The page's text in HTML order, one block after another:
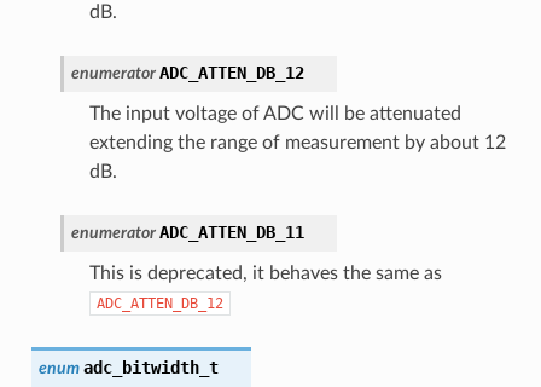
dB.
enumerator ADC_ATTEN_DB_12
The input voltage of ADC will be attenuated
extending the range of measurement by about 12
dB.
enumerator ADC_ATTEN_DB_11
This is deprecated, it behaves the same as
ADC_ATTEN_DB_12
enum adc_bitwidth_t